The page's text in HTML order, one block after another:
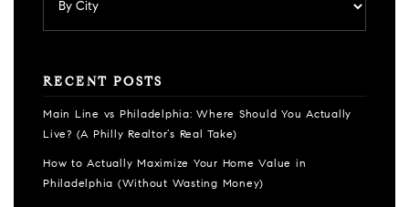
RECENT POSTS
Main Line vs Philadelphia: Where Should You Actually
Live? (A Philly Realtor’s Real Take)
How to Actually Maximize Your Home Value in
Philadelphia (Without Wasting Money)